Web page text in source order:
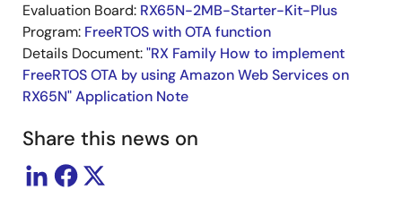
Evaluation Board: RX65N-2MB-Starter-Kit-Plus
Program: FreeRTOS with OTA function
Details Document:"RX Family How to implement
FreeRTOS OTA by using Amazon Web Services on
RX65N" Application Note
Share this news on